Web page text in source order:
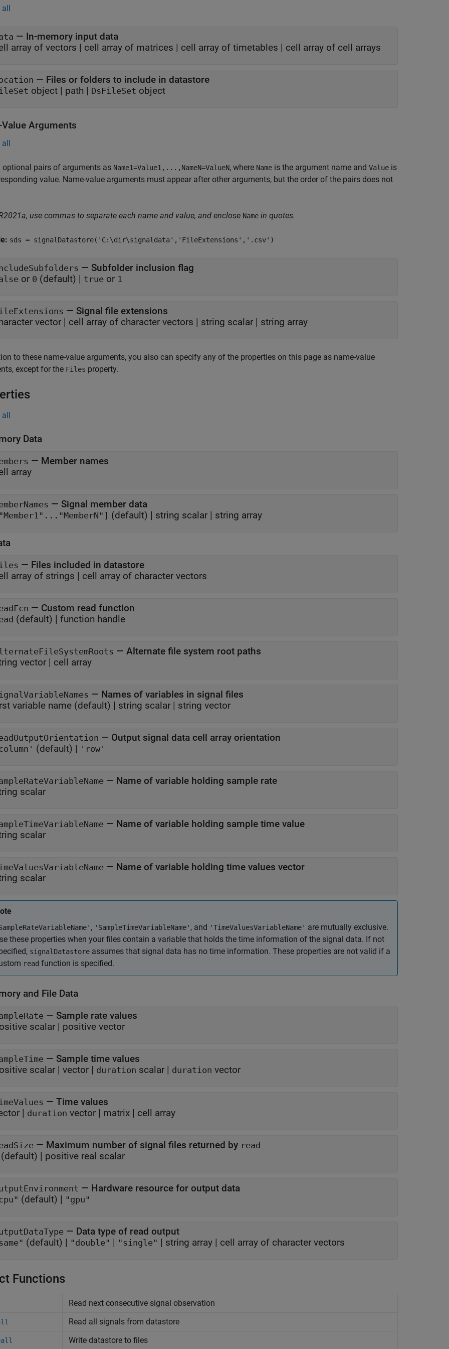
all
— In-memory input data
array of vectors | cell array of matrices | cell array of timetables | cell array of cell arrays
— Files or folders to include in datastore
object | path | DsFileSet object
Value Arguments
all
optional pairs of arguments as Name1=Value1,...,NameN=ValueN, where Name is the argument name and Value is
value. Name-value arguments must appear after other arguments, but the order of the pairs does not
use commas to separate each name and value, and enclose Name in quotes.
sds = signalDatastore('C:\dir\signaldata','FileExtensions','.csv')
— Subfolder inclusion flag
or 0 (default) | true or 1
— Signal file extensions
vector | cell array of character vectors | string scalar | string array
to these name-value arguments, you also can specify any of the properties on this page as name-value
except for the Files property.
all
Data
— Member names
array
— Signal member data
(default) | string scalar | string array
— Files included in datastore
array of strings | cell array of character vectors
— Custom read function
(default) | function handle
— Alternate file system root paths
vector | cell array
— Names of variables in signal files
variable name (default) | string scalar | string vector
— Output signal data cell array orientation
(default) | 'row'
— Name of variable holding sample rate
scalar
— Name of variable holding sample time value
scalar
— Name of variable holding time values vector
scalar
, 'SampleTimeVariableName' , and 'TimeValuesVariableName' are mutually exclusive.
these properties when your files contain a variable that holds the time information of the signal data. If not
signalDatastore assumes that signal data has no time information. These properties are not valid if a
read function is specified.
and File Data
— Sample rate values
scalar | positive vector
— Sample time values
scalar | vector | duration scalar | duration vector
— Time values
| duration vector | matrix | cell array
— Maximum number of signal files returned by read
(default) | positive real scalar
— Hardware resource for output data
(default) | "gpu"
— Data type of read output
(default) | "double" | "single" | string array | cell array of character vectors
Functions
Read next consecutive signal observation
Read all signals from datastore
Write datastore to files